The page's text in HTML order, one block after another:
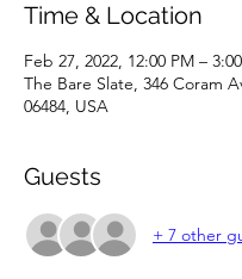
Time & Location
Feb 27, 2022, 12:00 PM –
The Bare Slate, 346 Coram
06484, USA
Guests
+ 7 other